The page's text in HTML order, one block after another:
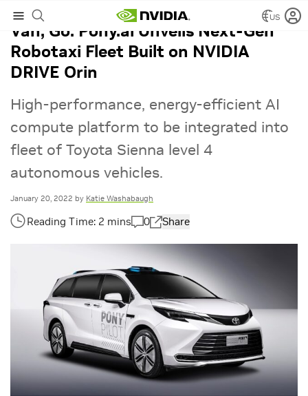
US
Van, Go: Pony.ai Unveils Next-Gen
Robotaxi Fleet Built on NVIDIA
DRIVE Orin
High-performance, energy-efficient AI
compute platform to be integrated into
fleet of Toyota Sienna level 4
autonomous vehicles.
January 20, 2022 by Katie Washabaugh
0 Share